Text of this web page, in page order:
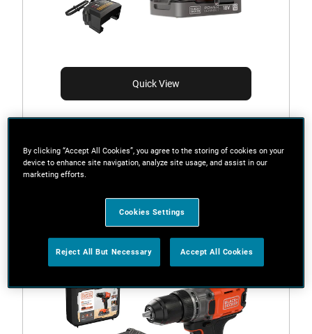
Quick View
18V POWERCONNECT™ Cordless Hammer Drill (With
2.0Ah State Of Charge Battery, 1A Charger and
Kitbox)
By clicking “Accept All Cookies”, you agree to the storing of cookies on your
device to enhance site navigation, analyze site usage, and assist in our
marketing efforts.
Cookies Settings
Reject All But Necessary Accept All Cookies